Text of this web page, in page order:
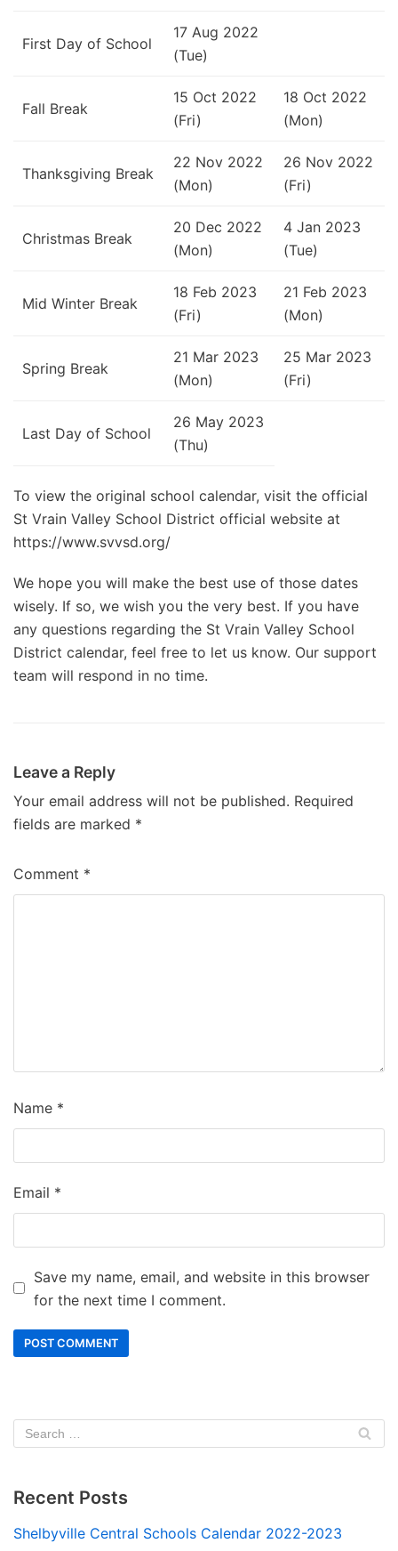
First Day of School
17 Aug 2022
(Tue)
Fall Break
15 Oct 2022
(Fri)
18 Oct 2022
(Mon)
Thanksgiving Break
22 Nov 2022
(Mon)
26 Nov 2022
(Fri)
Christmas Break
20 Dec 2022
(Mon)
4 Jan 2023
(Tue)
Mid Winter Break
18 Feb 2023
(Fri)
21 Feb 2023
(Mon)
Spring Break
21 Mar 2023
(Mon)
25 Mar 2023
(Fri)
Last Day of School
26 May 2023
(Thu)
To view the original school calendar, visit the official
St Vrain Valley School District official website at
https://www.svvsd.org/
We hope you will make the best use of those dates
wisely. If so, we wish you the very best. If you have
any questions regarding the St Vrain Valley School
District calendar, feel free to let us know. Our support
team will respond in no time.
Leave a Reply
Your email address will not be published. Required
fields are marked *
Comment *
Name *
Email *
Save my name, email, and website in this browser
for the next time I comment.
Recent Posts
Shelbyville Central Schools Calendar 2022-2023